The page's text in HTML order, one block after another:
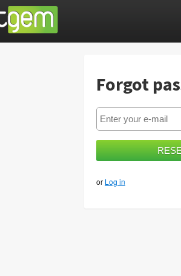
Forgot
or Log in